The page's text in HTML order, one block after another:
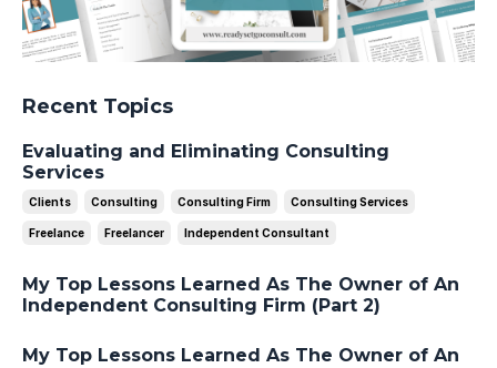
Recent Topics
Evaluating and Eliminating Consulting
Services
Clients Consulting Consulting Firm Consulting Services
Freelance Freelancer Independent Consultant
My Top Lessons Learned As The Owner of An
Independent Consulting Firm (Part 2)
My Top Lessons Learned As The Owner of An